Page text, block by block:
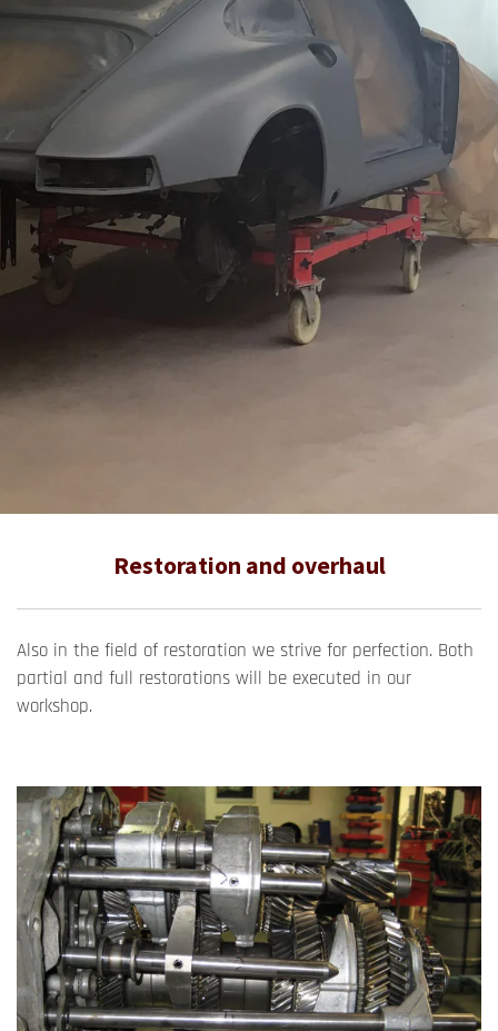
Restoration and overhaul
Also in the field of restoration we strive for perfection. Both
partial and full restorations will be executed in our
workshop.